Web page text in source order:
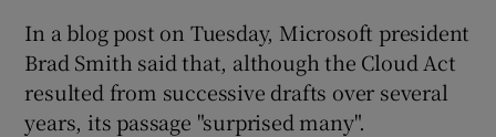
In a blog post on Tuesday, Microsoft president
Brad Smith said that, although the Cloud Act
resulted from successive drafts over several
years, its passage "surprised many".